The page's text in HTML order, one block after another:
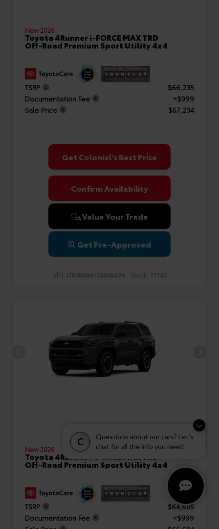
C
Questions about our cars? Let’s
chat for all the info you need!
New 2026
Toyota 4Runner i-FORCE MAX TRD
Off-Road Premium Sport Utility 4x4
TSRP
$66,235
Documentation Fee
+$999
Sale Price
$67,234
Get Colonial's Best Price
Confirm Availability
Value Your Trade
Get Pre-Approved
VIN: JTEVB5BR1T5048876 Stock: T1733
New 2026
Toyota 4Runner i-FORCE MAX TRD
Off-Road Premium Sport Utility 4x4
TSRP
$64,605
Documentation Fee
+$999